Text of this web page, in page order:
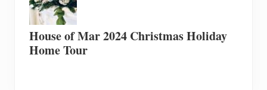
House of Mar 2024 Christmas Holiday
Home Tour